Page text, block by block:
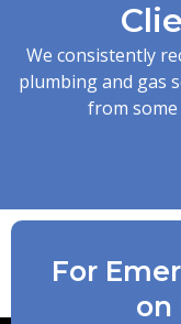
We consistently
plumbing and gas
from
For
on